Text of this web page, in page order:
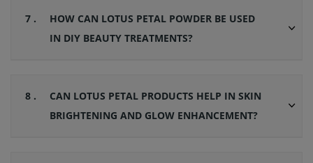
7 .
HOW CAN LOTUS PETAL POWDER BE USED
IN DIY BEAUTY TREATMENTS?
8 .
CAN LOTUS PETAL PRODUCTS HELP IN SKIN
BRIGHTENING AND GLOW ENHANCEMENT?